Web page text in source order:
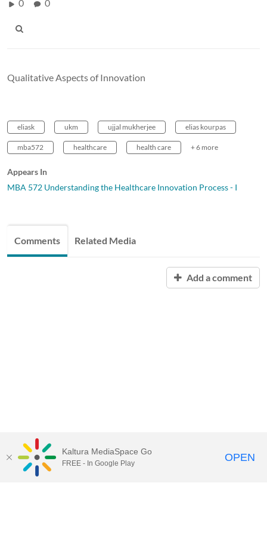
0 0
Qualitative Aspects of Innovation
eliask ukm ujjal mukherjee elias kourpas
mba572 healthcare health care + 6 more
Appears In
MBA 572 Understanding the Healthcare Innovation Process - I
Comments Related Media
Add a comment
Kaltura MediaSpace Go
FREE - In Google Play OPEN